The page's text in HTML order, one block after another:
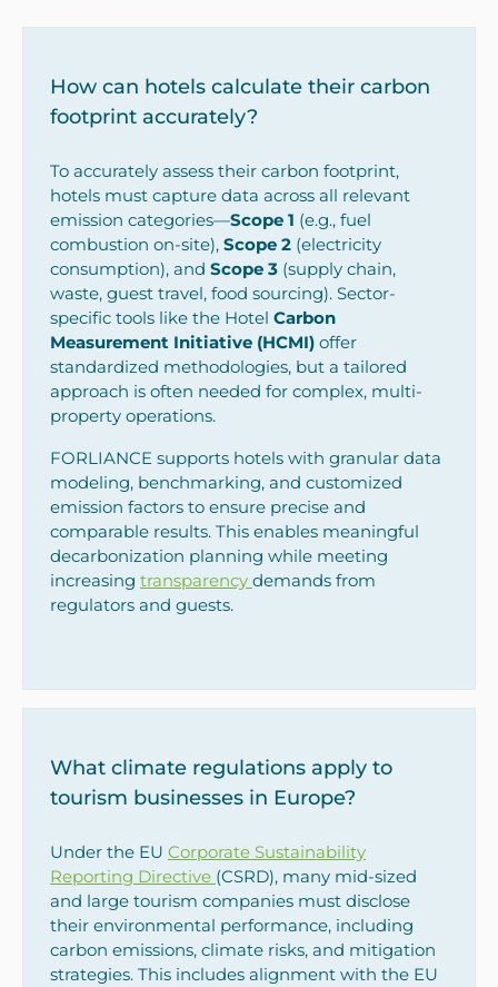
How can hotels calculate their carbon
footprint accurately?
To accurately assess their carbon footprint,
hotels must capture data across all relevant
emission categories—Scope 1 (e.g., fuel
combustion on-site), Scope 2 (electricity
consumption), and Scope 3 (supply chain,
waste, guest travel, food sourcing). Sector-
specific tools like the Hotel Carbon
Measurement Initiative (HCMI) offer
standardized methodologies, but a tailored
approach is often needed for complex, multi-
property operations.
FORLIANCE supports hotels with granular data
modeling, benchmarking, and customized
emission factors to ensure precise and
comparable results. This enables meaningful
decarbonization planning while meeting
increasing transparency demands from
regulators and guests.
What climate regulations apply to
tourism businesses in Europe?
Under the EU Corporate Sustainability
Reporting Directive (CSRD), many mid-sized
and large tourism companies must disclose
their environmental performance, including
carbon emissions, climate risks, and mitigation
strategies. This includes alignment with the EU